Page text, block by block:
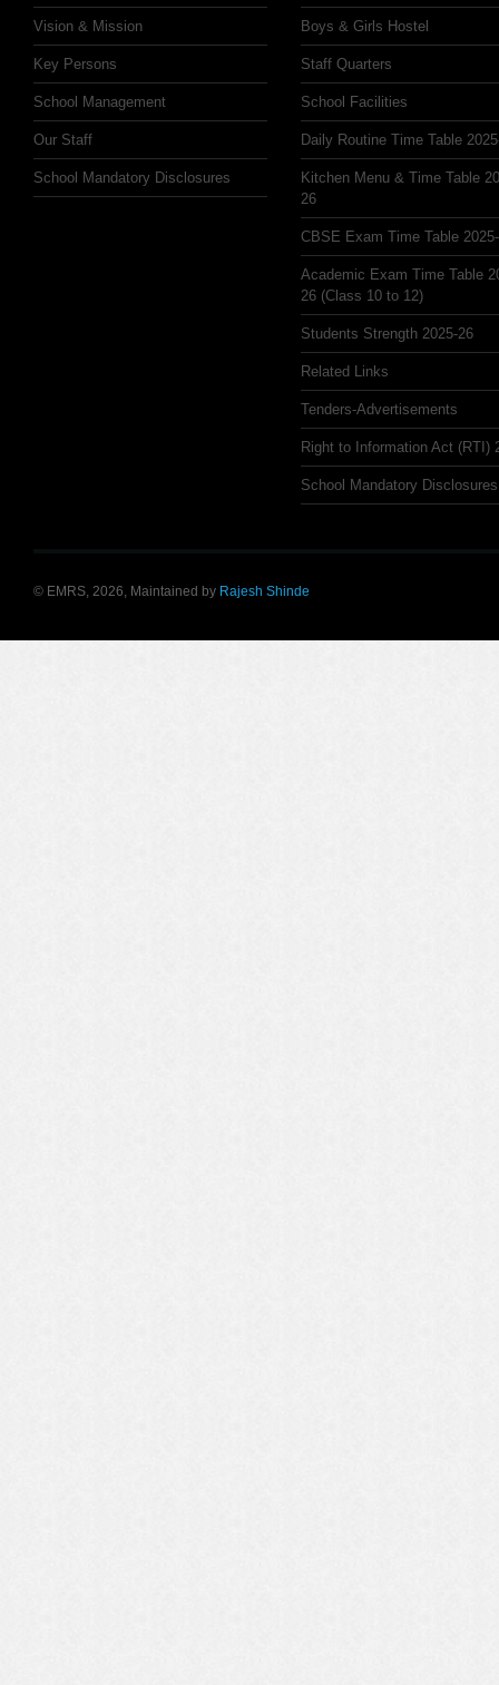
Vision & Mission
Key Persons
School Management
Our Staff
School Mandatory Disclosures
Boys & Girls Hostel
Staff Quarters
School Facilities
Daily Routine Time Table
Kitchen Menu & Time Table
26
CBSE Exam Time Table
Academic Exam Time Table
26 (Class 10 to 12)
Students Strength 2025-26
Related Links
Tenders-Advertisements
Right to Information Act (RTI)
School Mandatory Disclosures
© EMRS, 2026, Maintained by Rajesh Shinde